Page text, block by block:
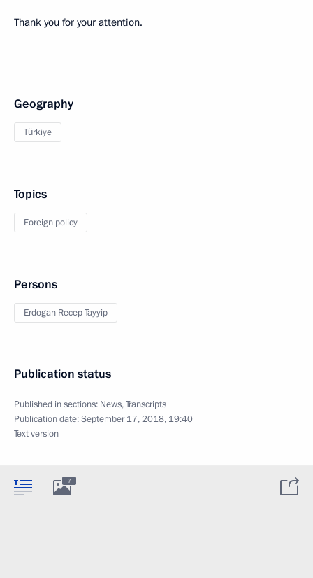
Thank you for your attention.
Geography
Türkiye
Topics
Foreign policy
Persons
Erdogan Recep Tayyip
Publication status
Published in sections: News,Transcripts
Publication date:September 17, 2018, 19:40
Text version
7